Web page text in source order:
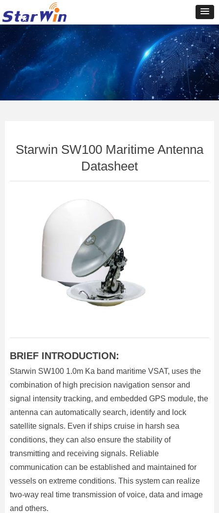
Control Render
ControlType:productSlideBind Error:未将对象引用设置到对象的实例。
BRIEF INTRODUCTION:
Starwin SW100 1.0m Ka band maritime VSAT, uses the
combination of high precision navigation sensor and
signal intensity tracking, and embedded GPS module, the
antenna can automatically search, identify and lock
satellite signals. Even if ships cruise in harsh sea
conditions, they can also ensure the stability of
transmitting and receiving signals. Reliable
communication can be established and maintained for
vessels on extreme conditions. This system can realize
two-way real time transmission of voice, data and image
and others.
Starwin SW100 Maritime Antenna
Datasheet